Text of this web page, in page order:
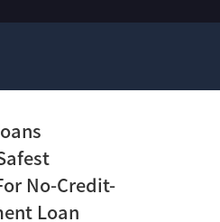
No-Credit-
Loan